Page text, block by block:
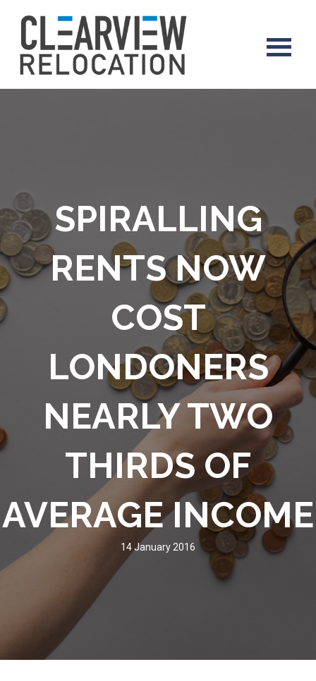
SPIRALLING
RENTS NOW
COST
LONDONERS
NEARLY TWO
THIRDS OF
AVERAGE INCOME
14 January 2016